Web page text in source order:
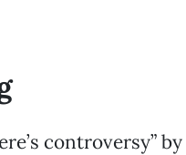
controversy”